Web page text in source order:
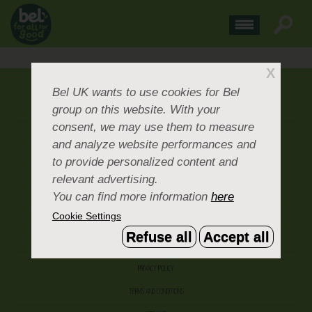
CONTACT US
OUR BRANDS
CAREERS & PEOPLE
CORPORATE DOCUMENTS
ACCEPTABLE USE POLICY
PRIVACY POLICY
X
Bel UKwants to use cookies for Bel
group on this website. With your
consent, we may use them to measure
and analyze website performances and
to provide personalized content and
relevant advertising.
You can find more information here
Cookie Settings
Refuse all Accept all